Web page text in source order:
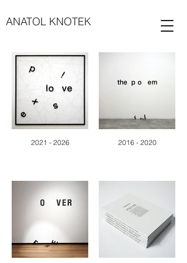
ANATOL KNOTEK
2021 - 2026 2016 - 2020